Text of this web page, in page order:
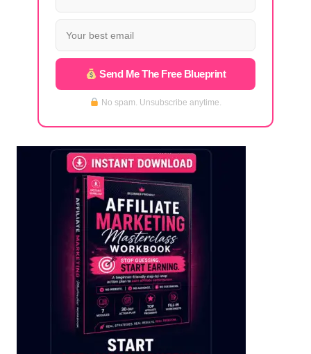
Send Me The Free Blueprint
No spam. Unsubscribe anytime.